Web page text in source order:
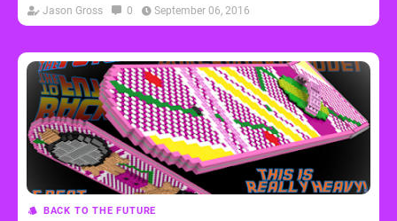
Jason Gross 0 September 06, 2016
BACK TO THE FUTURE